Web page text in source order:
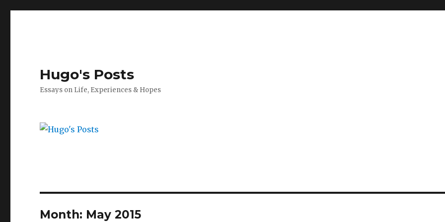
Hugo's Posts
Essays on Life, Experiences & Hopes
Month: May 2015